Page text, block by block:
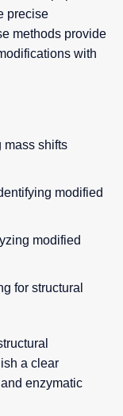
precise
methods provide
with
mass shifts
modified
modified
for structural
a clear
enzymatic